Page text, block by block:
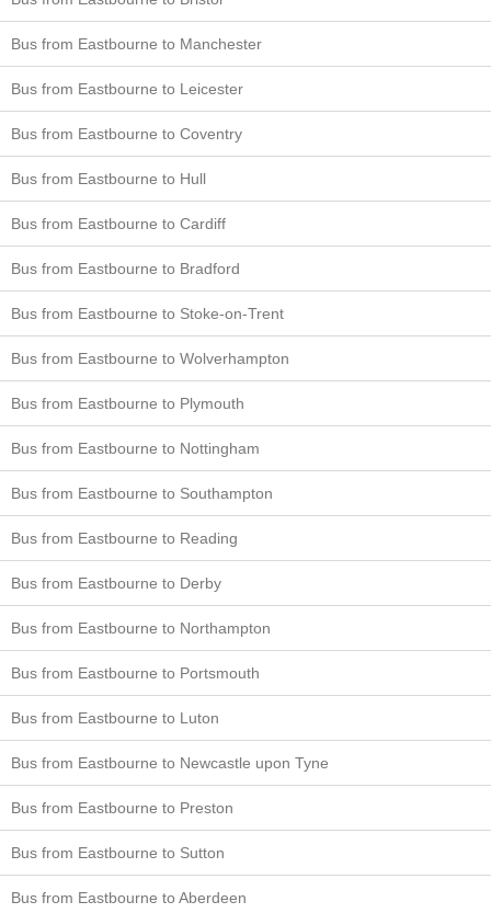
Bus from Eastbourne to Manchester
Bus from Eastbourne to Leicester
Bus from Eastbourne to Coventry
Bus from Eastbourne to Hull
Bus from Eastbourne to Cardiff
Bus from Eastbourne to Bradford
Bus from Eastbourne to Stoke-on-Trent
Bus from Eastbourne to Wolverhampton
Bus from Eastbourne to Plymouth
Bus from Eastbourne to Nottingham
Bus from Eastbourne to Southampton
Bus from Eastbourne to Reading
Bus from Eastbourne to Derby
Bus from Eastbourne to Northampton
Bus from Eastbourne to Portsmouth
Bus from Eastbourne to Luton
Bus from Eastbourne to Newcastle upon Tyne
Bus from Eastbourne to Preston
Bus from Eastbourne to Sutton
Bus from Eastbourne to Aberdeen